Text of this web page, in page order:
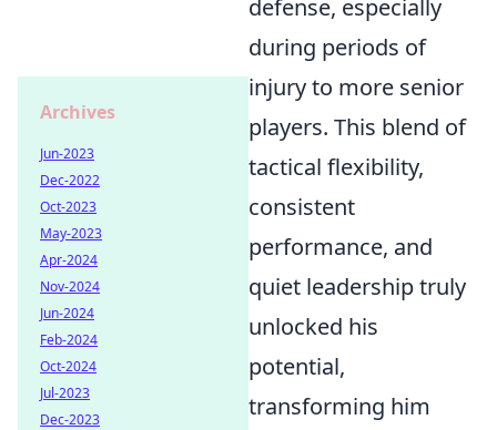
defense, especially
during periods of
injury to more senior
players. This blend of
tactical flexibility,
consistent
performance, and
quiet leadership truly
unlocked his
potential,
transforming him
Archives
Jun-2023
Dec-2022
Oct-2023
May-2023
Apr-2024
Nov-2024
Jun-2024
Feb-2024
Oct-2024
Jul-2023
Dec-2023